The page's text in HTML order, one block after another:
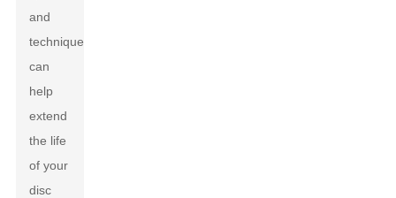
and
technique
can
help
extend
the life
of your
disc